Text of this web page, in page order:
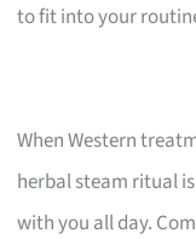
to fit into your
When Western
herbal steam ritual
with you all day.